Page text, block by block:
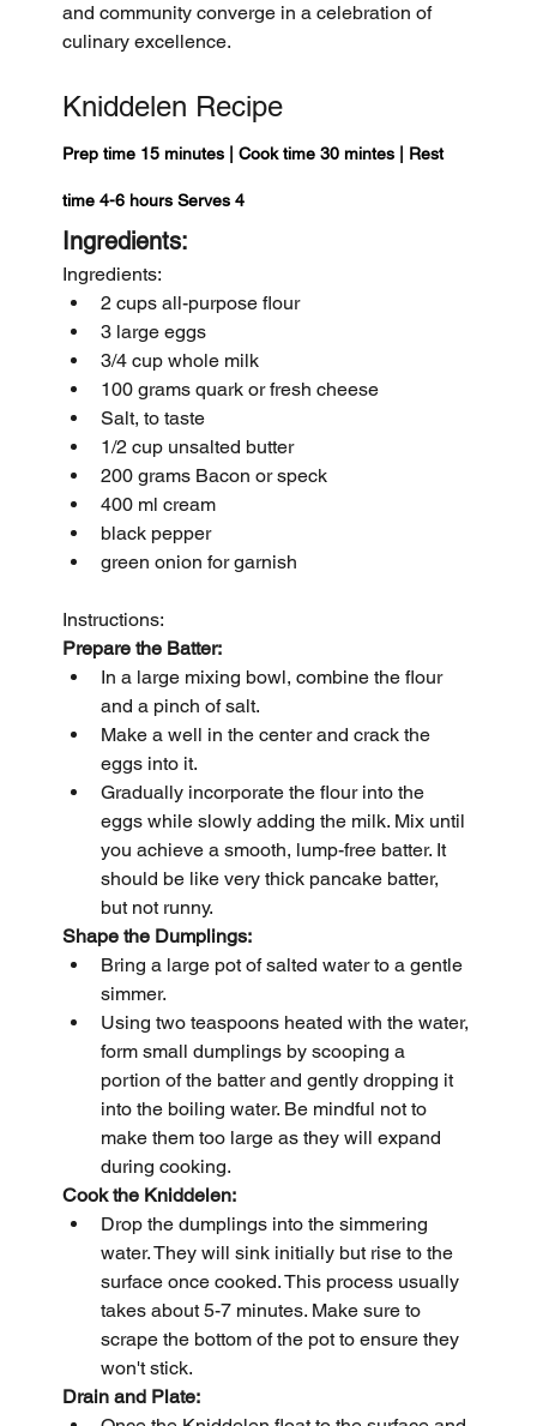
and community converge in a celebration of
culinary excellence.
Kniddelen Recipe
Prep time 15 minutes | Cook time 30 mintes | Rest
time 4-6 hours Serves 4
Ingredients:
Ingredients:
2 cups all-purpose flour
3 large eggs
3/4 cup whole milk
100 grams quark or fresh cheese
Salt, to taste
1/2 cup unsalted butter
200 grams Bacon or speck
400 ml cream
black pepper
green onion for garnish
Instructions:
Prepare the Batter:
In a large mixing bowl, combine the flour
and a pinch of salt.
Make a well in the center and crack the
eggs into it.
Gradually incorporate the flour into the
eggs while slowly adding the milk. Mix until
you achieve a smooth, lump-free batter. It
should be like very thick pancake batter,
but not runny.
Shape the Dumplings:
Bring a large pot of salted water to a gentle
simmer.
Using two teaspoons heated with the water,
form small dumplings by scooping a
portion of the batter and gently dropping it
into the boiling water. Be mindful not to
make them too large as they will expand
during cooking.
Cook the Kniddelen:
Drop the dumplings into the simmering
water. They will sink initially but rise to the
surface once cooked. This process usually
takes about 5-7 minutes. Make sure to
scrape the bottom of the pot to ensure they
won't stick.
Drain and Plate: